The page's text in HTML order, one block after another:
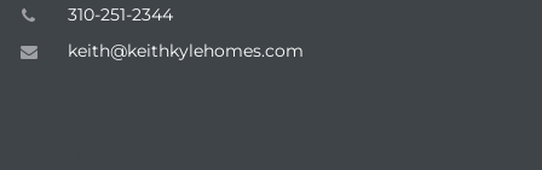
310-251-2344
keith@keithkylehomes.com